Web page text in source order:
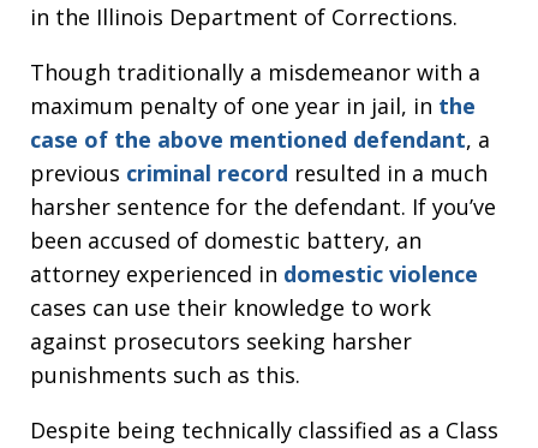
in the Illinois Department of Corrections.
Though traditionally a misdemeanor with a
maximum penalty of one year in jail, in the
case of the above mentioned defendant, a
previous criminal record resulted in a much
harsher sentence for the defendant. If you’ve
been accused of domestic battery, an
attorney experienced in domestic violence
cases can use their knowledge to work
against prosecutors seeking harsher
punishments such as this.
Despite being technically classified as a Class